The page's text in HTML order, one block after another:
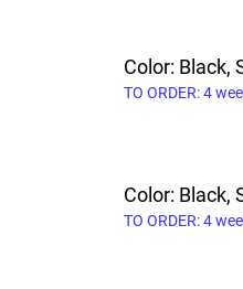
Color: Black,
TO ORDER: 4
Color: Black,
TO ORDER: 4